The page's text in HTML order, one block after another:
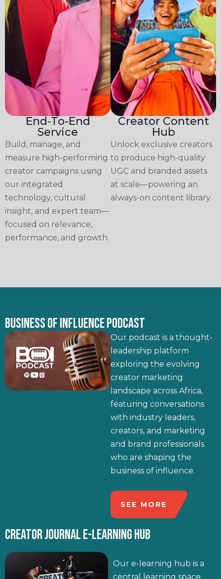
End-To-End
Service
Build, manage, and
measure high-performing
creator campaigns using
our integrated
technology, cultural
insight, and expert team—
focused on relevance,
performance, and growth.
Creator Content
Hub
Unlock exclusive creators
to produce high-quality
UGC and branded assets
at scale—powering an
always-on content library.
BUSINESS OF INFLUENCE PODCAST
Our podcast is a thought-
leadership platform
exploring the evolving
creator marketing
landscape across Africa,
featuring conversations
with industry leaders,
creators, and marketing
and brand professionals
who are shaping the
business of influence.
SEE MORE
CREATOR JOURNAL E-LEARNING HUB
Our e-learning hub is a
central learning space